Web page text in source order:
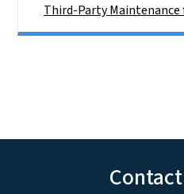
Third-Party Maintenance